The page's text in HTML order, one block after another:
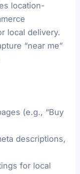
location-
local delivery.
“near me”
(e.g., “Buy
descriptions,
for local